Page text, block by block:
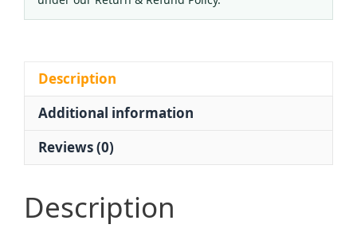
Inch
TIG
Welding
quantity
Description
Additional information
Reviews (0)
Description